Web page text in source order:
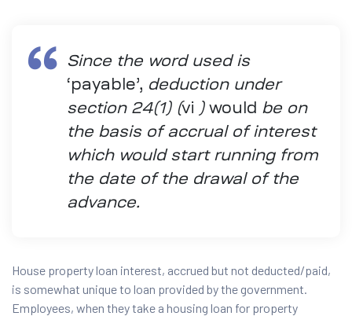
Since the word used is
‘payable’, deduction under
section 24(1) (vi ) would be on
the basis of accrual of interest
which would start running from
the date of the drawal of the
advance.
House property loan interest, accrued but not deducted/paid,
is somewhat unique to loan provided by the government.
Employees, when they take a housing loan for property